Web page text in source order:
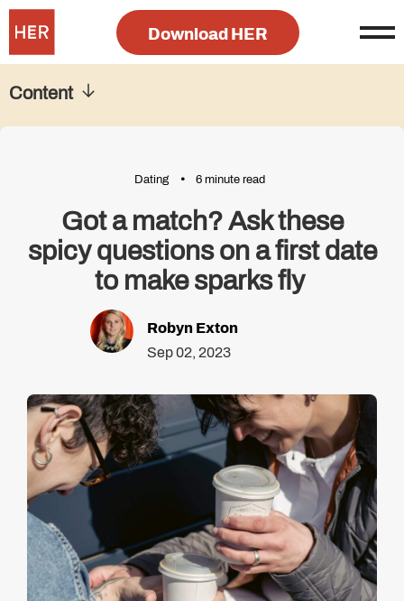
Download HER
Dating 6 minute read
Got a match? Ask these
spicy questions on a first date
to make sparks fly
Robyn Exton
Sep 02, 2023
Content